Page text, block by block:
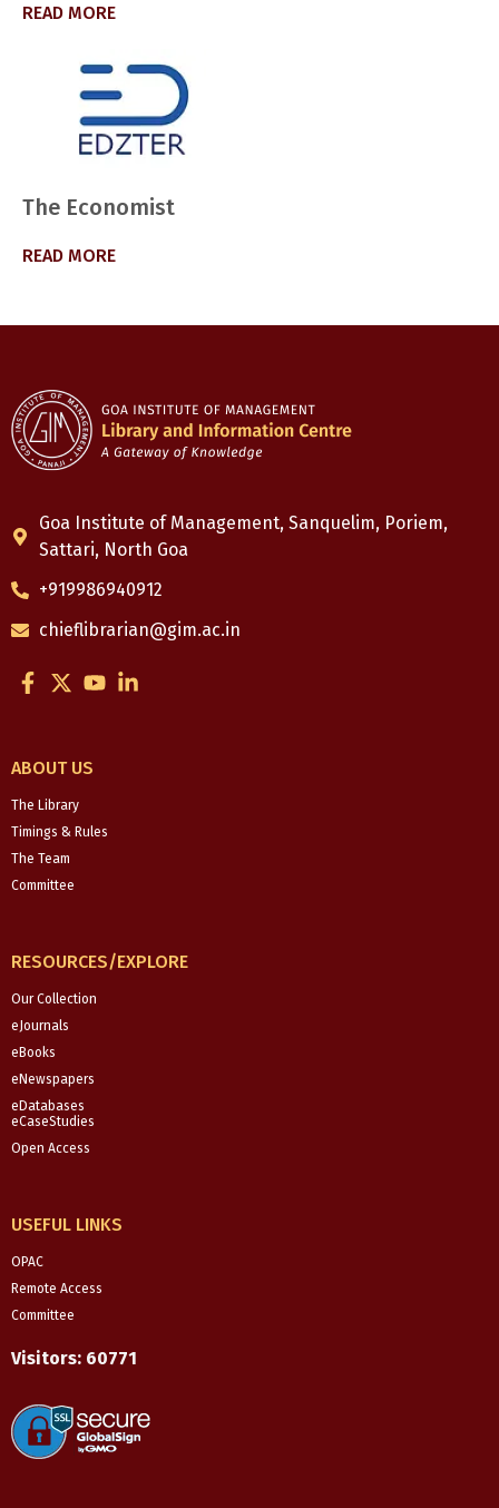
READ MORE
The Economist
READ MORE
Goa Institute of Management, Sanquelim, Poriem,
Sattari, North Goa
+919986940912
chieflibrarian@gim.ac.in
F
a
b
o
k
-
f
X
-
i
t
e
r
Y
o
L
i
ABOUT US
The Library
Timings & Rules
The Team
Committee
RESOURCES/EXPLORE
Our Collection
eJournals
eBooks
eNewspapers
eDatabases
eCaseStudies
Open Access
USEFUL LINKS
OPAC
Remote Access
Committee
Visitors: 60771